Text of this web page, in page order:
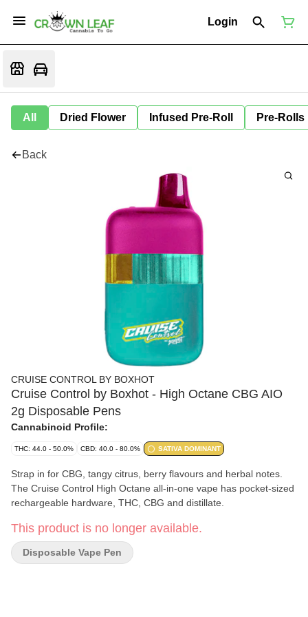
Login
All Dried Flower Infused Pre-Roll Pre-Rolls
Back
CRUISE CONTROL BY BOXHOT
Cruise Control by Boxhot - High Octane CBG AIO
2g Disposable Pens
Cannabinoid Profile:
THC: 44.0 - 50.0% CBD: 40.0 - 80.0% SATIVA DOMINANT
Strap in for CBG, tangy citrus, berry flavours and herbal notes.
The Cruise Control High Octane all-in-one vape has pocket-sized
rechargeable hardware, THC, CBG and distillate.
This product is no longer available.
Disposable Vape Pen